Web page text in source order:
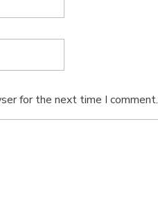
for the next time I comment.